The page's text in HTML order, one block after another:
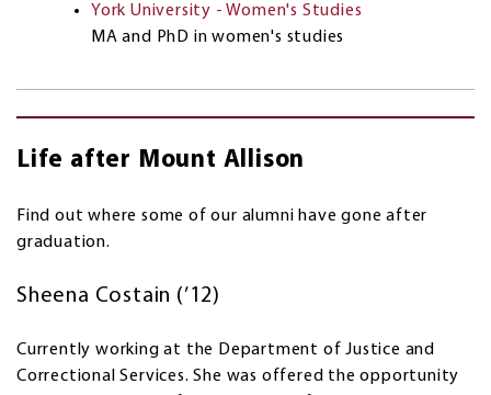
York University - Women's Studies
MA and PhD in women's studies
Life after Mount Allison
Find out where some of our alumni have gone after
graduation.
Sheena Costain (’12)
Currently working at the Department of Justice and
Correctional Services. She was offered the opportunity